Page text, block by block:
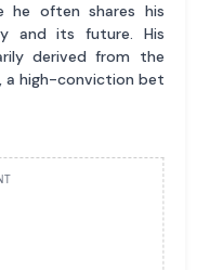
he often shares his
and its future. His
derived from the
a high-conviction bet